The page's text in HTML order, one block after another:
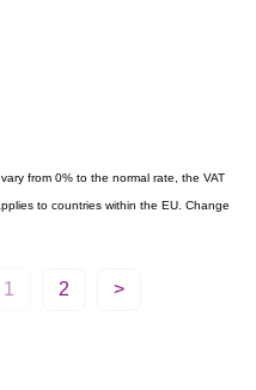
from 0% to the normal rate, the VAT
to countries within the EU. Change
1 2 >